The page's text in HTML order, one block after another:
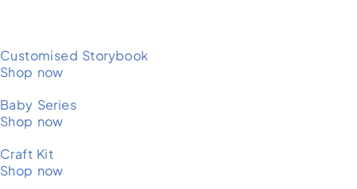
Customised Storybook
Shop now
Baby Series
Shop now
Craft Kit
Shop now